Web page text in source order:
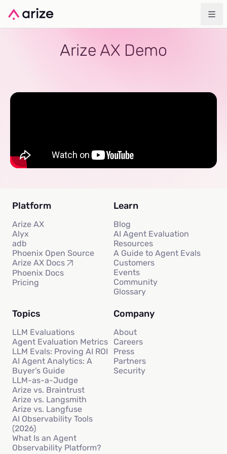
Arize AX Demo
Platform
Arize AX
Alyx
adb
Phoenix Open Source
Arize AX Docs
Phoenix Docs
Pricing
Learn
Blog
AI Agent Evaluation
Resources
A Guide to Agent Evals
Customers
Events
Community
Glossary
Topics
LLM Evaluations
Agent Evaluation Metrics
LLM Evals: Proving AI ROI
AI Agent Analytics: A
Buyer’s Guide
LLM-as-a-Judge
Arize vs. Braintrust
Arize vs. Langsmith
Arize vs. Langfuse
AI Observability Tools
(2026)
What Is an Agent
Observability Platform?
Company
About
Careers
Press
Partners
Security